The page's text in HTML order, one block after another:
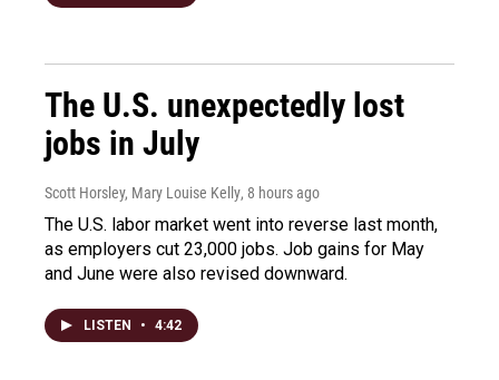
The U.S. unexpectedly lost
jobs in July
Scott Horsley, Mary Louise Kelly, 8 hours ago
The U.S. labor market went into reverse last month,
as employers cut 23,000 jobs. Job gains for May
and June were also revised downward.
LISTEN • 4:42